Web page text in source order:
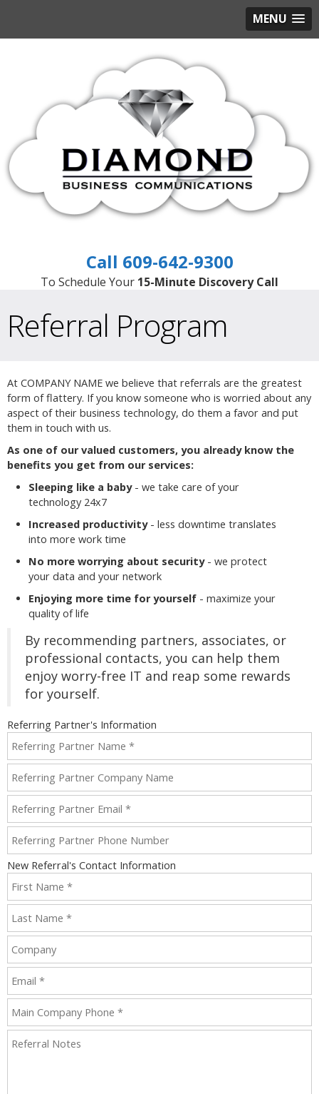
MENU
609-642-9300
To Schedule Your 15-Minute Discovery Call
Referral Program
At COMPANY NAME we believe that referrals are the greatest
form of flattery. If you know someone who is worried about any
aspect of their business technology, do them a favor and put
them in touch with us.
As one of our valued customers, you already know the
benefits you get from our services:
Sleeping like a baby- we take care of your
technology 24x7
Increased productivity- less downtime translates
into more work time
No more worrying about security- we protect
your data and your network
Enjoying more time for yourself - maximize your
quality of life
By recommending partners, associates, or
professional contacts, you can help them
enjoy worry-free IT and reap some rewards
for yourself.
Referring Partner's Information
New Referral's Contact Information